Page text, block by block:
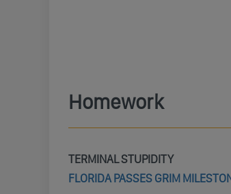
Homework
TERMINAL STUPIDITY
FLORIDA PASSES GRIM